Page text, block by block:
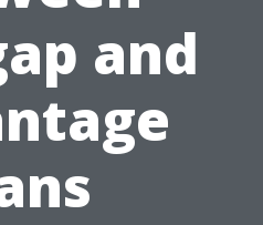
and